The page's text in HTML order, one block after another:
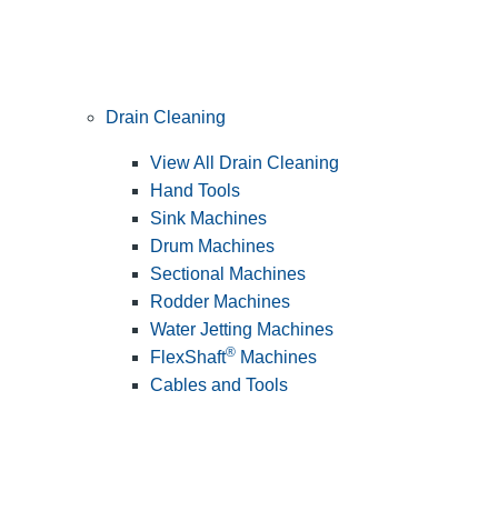
Drain Cleaning
View All Drain Cleaning
Hand Tools
Sink Machines
Drum Machines
Sectional Machines
Rodder Machines
Water Jetting Machines
FlexShaft® Machines
Cables and Tools